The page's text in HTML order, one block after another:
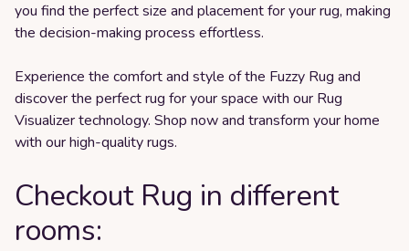
you find the perfect size and placement for your rug, making
the decision-making process effortless.
Experience the comfort and style of the Fuzzy Rug and
discover the perfect rug for your space with our Rug
Visualizer technology. Shop now and transform your home
with our high-quality rugs.
Checkout Rug in different
rooms: